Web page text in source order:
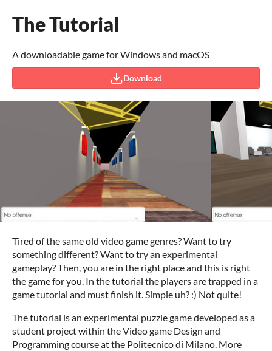
The Tutorial
A downloadable game for Windows and macOS
Download
Tired of the same old video game genres? Want to try
something different? Want to try an experimental
gameplay? Then, you are in the right place and this is right
the game for you. In the tutorial the players are trapped in a
game tutorial and must finish it. Simple uh? :) Not quite!
The tutorial is an experimental puzzle game developed as a
student project within the Video game Design and
Programming course at the Politecnico di Milano. More